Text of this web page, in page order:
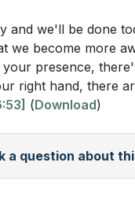
discern between
and a genuine
([23:37])
God's guidance to
Him? ([24:29])
and we'll be done
we become more
your presence,
right hand, there
(Download)
a question about